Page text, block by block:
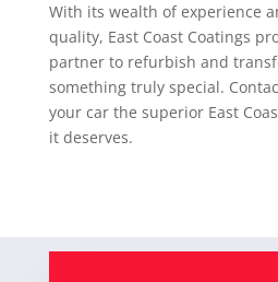
With its wealth of experience
quality, East Coast Coatings
partner to refurbish and
something truly special.
your car the superior East
it deserves.